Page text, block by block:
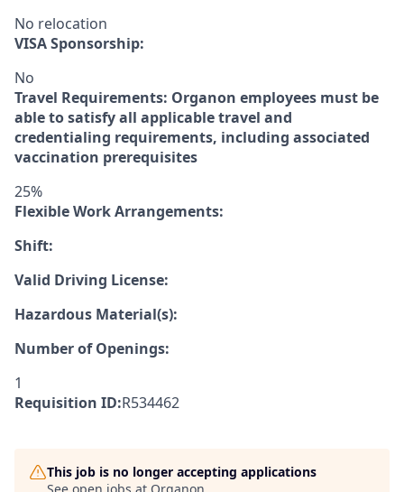
No relocation
VISA Sponsorship:
No
Travel Requirements: Organon employees must be
able to satisfy all applicable travel and
credentialing requirements, including associated
vaccination prerequisites
25%
Flexible Work Arrangements:
Shift:
Valid Driving License:
Hazardous Material(s):
Number of Openings:
1
Requisition ID:R534462
This job is no longer accepting applications